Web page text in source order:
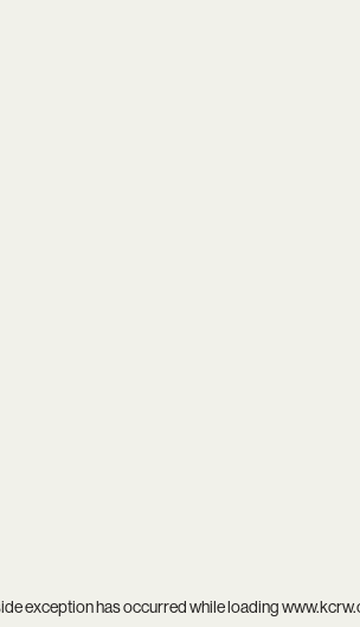
exception has occurred while loading